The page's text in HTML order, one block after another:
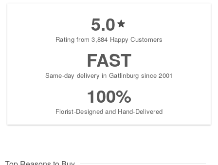
5.0
Rating from 3,884 Happy Customers
FAST
Same-day delivery in Gatlinburg since 2001
100%
Florist-Designed and Hand-Delivered